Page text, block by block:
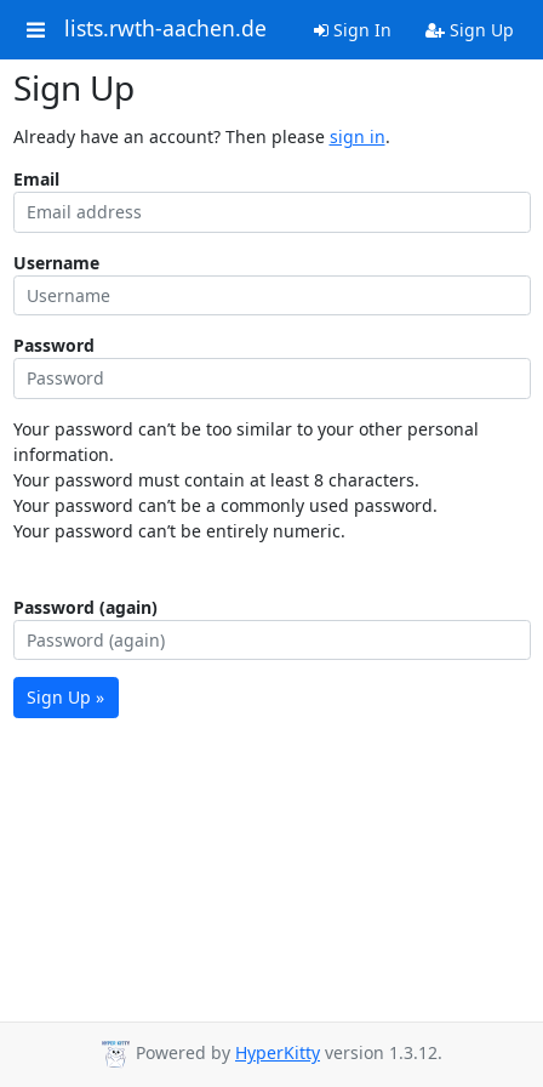
lists.rwth-aachen.de Sign In Sign Up
Sign Up
Already have an account? Then please sign in.
Email
Username
Password
Your password can’t be too similar to your other personal
information.
Your password must contain at least 8 characters.
Your password can’t be a commonly used password.
Your password can’t be entirely numeric.
Password (again)
Sign Up »
Powered by HyperKitty version 1.3.12.